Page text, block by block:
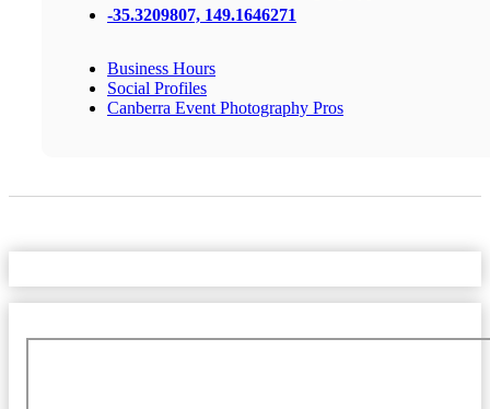
-35.3209807, 149.1646271
Business Hours
Social Profiles
Canberra Event Photography Pros